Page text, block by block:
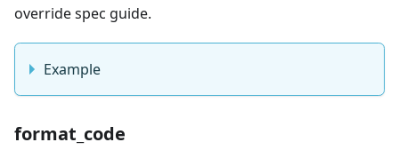
override spec guide.
Example
format_code